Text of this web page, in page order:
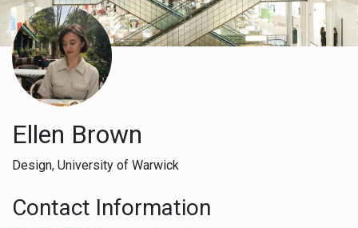
Ellen Brown
Design, University of Warwick
Contact Information